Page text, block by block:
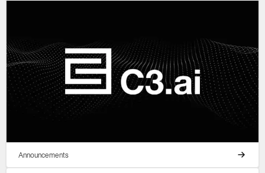
Announcements